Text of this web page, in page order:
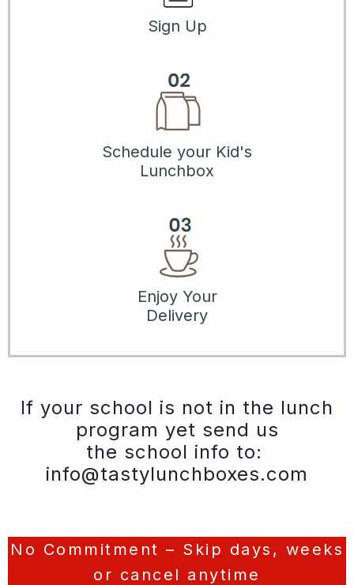
Sign Up
Schedule your Kid's
Lunchbox
Enjoy Your
Delivery
If your school is not in the lunch
program yet send us
the school info to:
info@tastylunchboxes.com
No Commitment – Skip days, weeks
or cancel anytime